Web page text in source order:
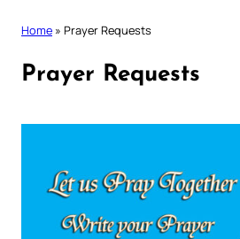
Home » Prayer Requests
Prayer Requests